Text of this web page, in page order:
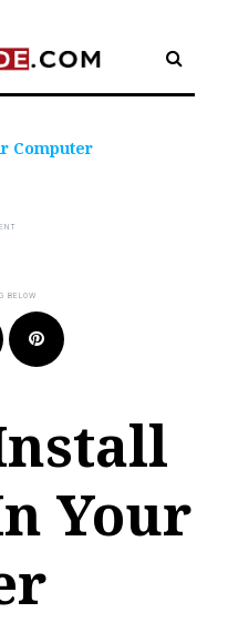
Computer
Pinterest
Your